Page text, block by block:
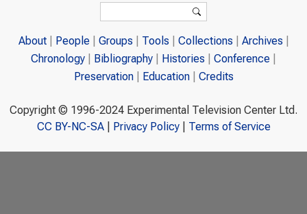
Search
About People Groups Tools Collections
Archives
Chronology
Bibliography Histories
Conference
Preservation
Education Credits
Copyright © 1996-2024 Experimental Television Center Ltd.
CC BY-NC-SA| Privacy Policy| Terms of Service